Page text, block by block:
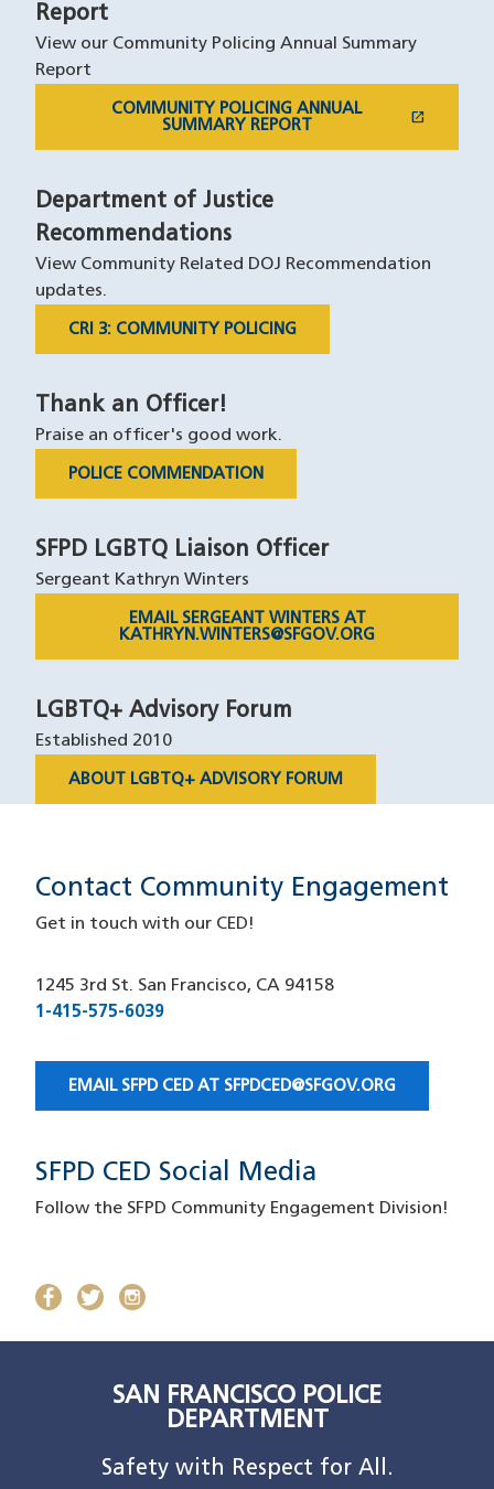
Report
View our Community Policing Annual Summary
Report
COMMUNITY POLICING ANNUAL
SUMMARY REPORT
open_in_new
(OPENS IN A NEW WINDOW)
Department of Justice
Recommendations
View Community Related DOJ Recommendation
updates.
CRI 3: COMMUNITY POLICING
Thank an Officer!
Praise an officer's good work.
POLICE COMMENDATION
SFPD LGBTQ Liaison Officer
Sergeant Kathryn Winters
EMAIL SERGEANT WINTERS AT
KATHRYN.WINTERS@SFGOV.ORG
LGBTQ+ Advisory Forum
Established 2010
ABOUT LGBTQ+ ADVISORY FORUM
Contact Community Engagement
Get in touch with our CED!
1245 3rd St. San Francisco, CA 94158
1-415-575-6039
EMAIL SFPD CED AT SFPDCED@SFGOV.ORG
SFPD CED Social Media
Follow the SFPD Community Engagement Division!
facebook(opens in a new window)
twitter(opens in a new window)
instagram
SAN FRANCISCO POLICE
DEPARTMENT
Safety with Respect for All.